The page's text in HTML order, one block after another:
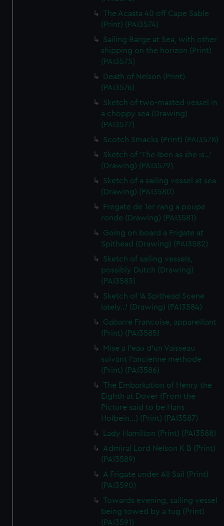
The Acasta 40 off Cape Sable
(Print) (PAI3574)
Sailing Barge at Sea, with other
shipping on the horizon (Print)
(PAI3575)
Death of Nelson (Print)
(PAI3576)
Sketch of two-masted vessel in
a choppy sea (Drawing)
(PAI3577)
Scotch Smacks (Print) (PAI3578)
Sketch of 'The Iben as she is...'
(Drawing) (PAI3579)
Sketch of a sailing vessel at sea
(Drawing) (PAI3580)
Fregate de 1er rang a poupe
ronde (Drawing) (PAI3581)
Going on board a Frigate at
Spithead (Drawing) (PAI3582)
Sketch of sailing vessels,
possibly Dutch (Drawing)
(PAI3583)
Sketch of 'A Spithead Scene
lately...' (Drawing) (PAI3584)
Gabarre Francoise, appareillant
(Print) (PAI3585)
Mise a l'eau d'un Vaisseau
suivant l'ancienne methode
(Print) (PAI3586)
The Embarkation of Henry the
Eighth at Dover (From the
Picture said to be Hans
Holbein...) (Print) (PAI3587)
Lady Hamilton (Print) (PAI3588)
Admiral Lord Nelson K B (Print)
(PAI3589)
A Frigate under All Sail (Print)
(PAI3590)
Towards evening, sailing vessel
being towed by a tug (Print)
(PAI3591)